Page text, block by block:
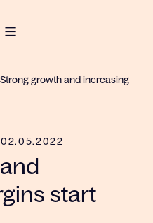
Strong growth and increasing
02.05.2022
start